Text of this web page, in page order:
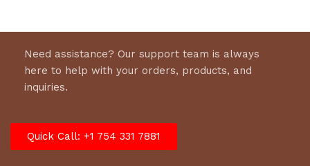
Need assistance? Our support team is always
here to help with your orders, products, and
inquiries.
Quick Call: +1 754 331 7881